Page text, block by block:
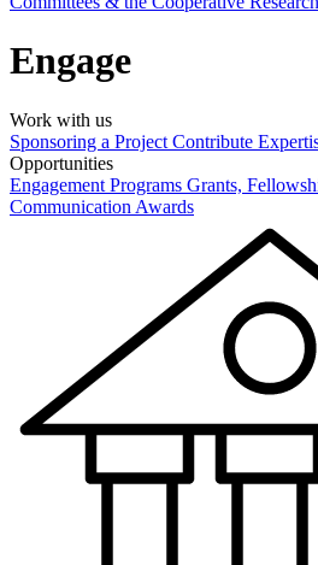
Engage
Work with us
Sponsoring a Project Contribute
Opportunities
Engagement Programs Grants,
Communication Awards